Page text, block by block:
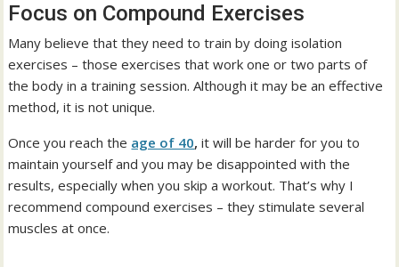
Focus on Compound Exercises
Many believe that they need to train by doing isolation
exercises – those exercises that work one or two parts of
the body in a training session. Although it may be an effective
method, it is not unique.
Once you reach the age of 40, it will be harder for you to
maintain yourself and you may be disappointed with the
results, especially when you skip a workout. That’s why I
recommend compound exercises – they stimulate several
muscles at once.